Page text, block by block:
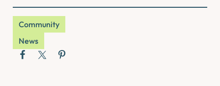
Community
News